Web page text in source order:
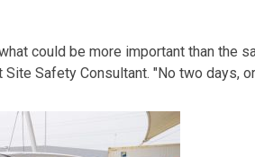
could be more important than the
Site Safety Consultant. "No two days,